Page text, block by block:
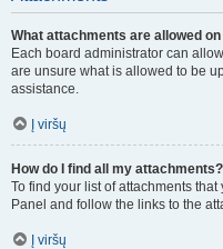
What attachments are allowed
Each board administrator can
are unsure what is allowed to be
assistance.
Į viršų
How do I find all my attachments?
To find your list of attachments
Panel and follow the links to the
Į viršų